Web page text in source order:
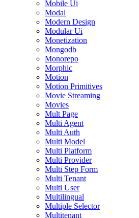
Mobile Ui
Modal
Modern Design
Modular Ui
Monetization
Mongodb
Monorepo
Morphic
Motion
Motion Primitives
Movie Streaming
Movies
Mult Page
Multi Agent
Multi Auth
Multi Model
Multi Platform
Multi Provider
Multi Step Form
Multi Tenant
Multi User
Multilingual
Multiple Selector
Multitenant